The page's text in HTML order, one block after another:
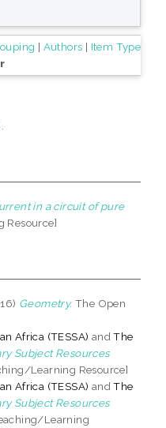
| Authors | Item Type
in a circuit of pure
Resource]
Geometry. The Open
Africa (TESSA) andThe
Subject Resources
Learning Resource]
Africa (TESSA) andThe
Subject Resources
Learning